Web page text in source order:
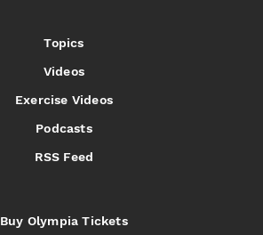
Topics
Videos
Exercise Videos
Podcasts
RSS Feed
Buy Olympia Tickets